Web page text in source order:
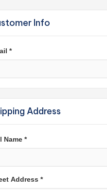
Info
*
Address
Name *
Address *